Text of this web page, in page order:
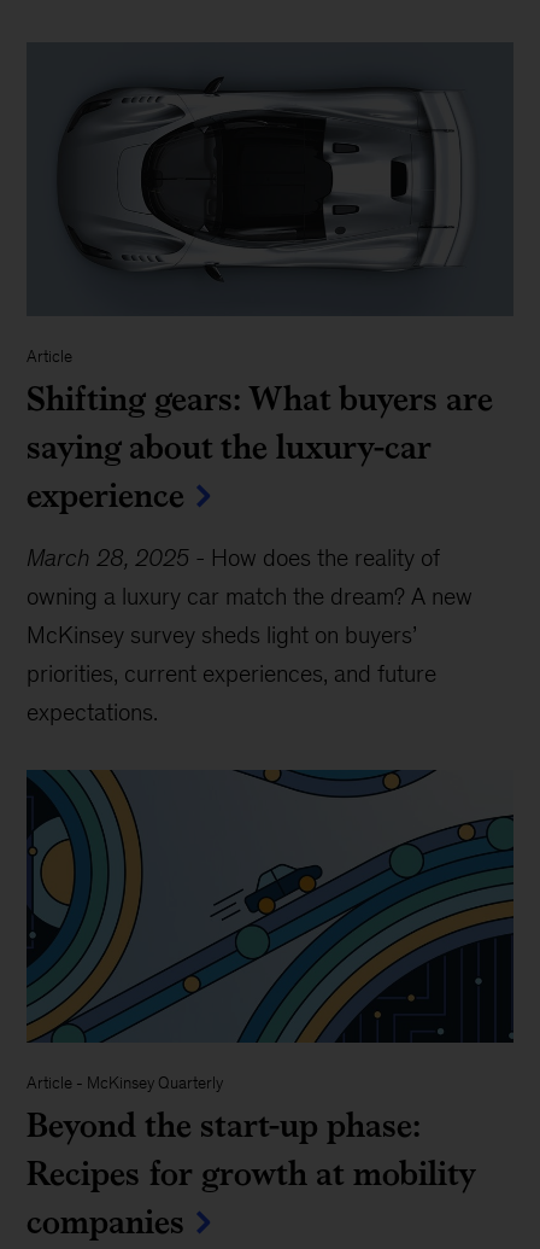
Article
Shifting gears: What buyers are
saying about the luxury-car
experience
March 28, 2025 - How does the reality of
owning a luxury car match the dream? A new
McKinsey survey sheds light on buyers’
priorities, current experiences, and future
expectations.
Article - McKinsey Quarterly
Beyond the start-up phase:
Recipes for growth at mobility
companies